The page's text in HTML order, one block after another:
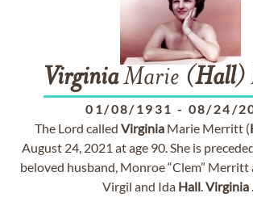
VirginiaMarie (Hall)
01/08/1931 - 08/24/
The Lord called VirginiaMarie Merritt (
August 24, 2021 at age 90. She is
beloved husband, Monroe “Clem” Merritt
Virgil and Ida Hall.Virginia